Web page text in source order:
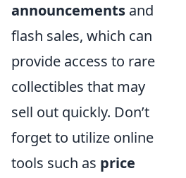
announcements and
flash sales, which can
provide access to rare
collectibles that may
sell out quickly. Don’t
forget to utilize online
tools such as price